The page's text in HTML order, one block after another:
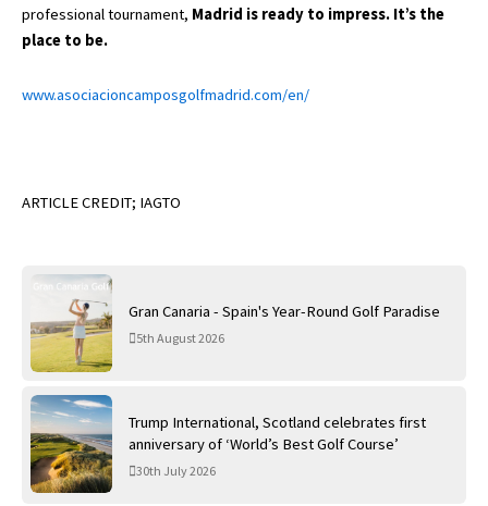
Gran Canaria - Spain's Year-Round Golf Paradise
5th August 2026
Trump International, Scotland celebrates first
anniversary of ‘World’s Best Golf Course’
30th July 2026
professional tournament, Madrid is ready to impress. It’s the
place to be.
www.asociacioncamposgolfmadrid.com/en/
ARTICLE CREDIT; IAGTO